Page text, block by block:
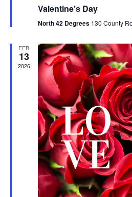
a
u
e
d
Valentine’s Day
North 42 Degrees 130 County
FEB
13
2026